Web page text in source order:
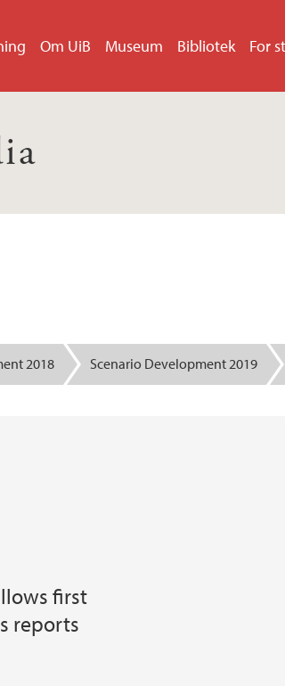
Om UiB Museum Bibliotek For
2018 Scenario Development 2019
first
reports